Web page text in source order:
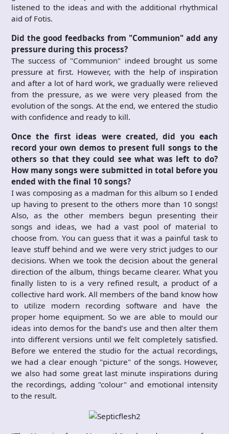
listened to the ideas and with the additional rhythmical
aid of Fotis.
Did the good feedbacks from "Communion" add any
pressure during this process?
The success of "Communion" indeed brought us some
pressure at first. However, with the help of inspiration
and after a lot of hard work, we gradually were relieved
from the pressure, as we were very pleased from the
evolution of the songs. At the end, we entered the studio
with confidence and ready to kill.
Once the first ideas were created, did you each
record your own demos to present full songs to the
others so that they could see what was left to do?
How many songs were submitted in total before you
ended with the final 10 songs?
I was composing as a madman for this album so I ended
up having to present to the others more than 10 songs!
Also, as the other members begun presenting their
songs and ideas, we had a vast pool of material to
choose from. You can guess that it was a painful task to
leave stuff behind and we were very strict judges to our
decisions. When we took the decision about the general
direction of the album, things became clearer. What you
finally listen to is a very refined result, a product of a
collective hard work. All members of the band know how
to utilize modern recording software and have the
proper home equipment. So we are able to mould our
ideas into demos for the band’s use and then alter them
into different versions until we felt completely satisfied.
Before we entered the studio for the actual recordings,
we had a clear enough "picture" of the songs. However,
we also had some great last minute inspirations during
the recordings, adding "colour" and emotional intensity
to the result.